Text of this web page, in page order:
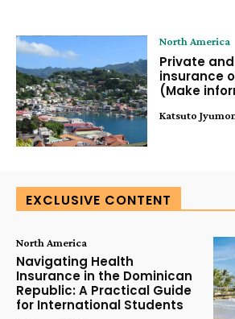
North America
Private
insurance
(Make
Katsuto
EXCLUSIVE CONTENT
North America
Navigating Health
Insurance in the Dominican
Republic: A Practical Guide
for International Students